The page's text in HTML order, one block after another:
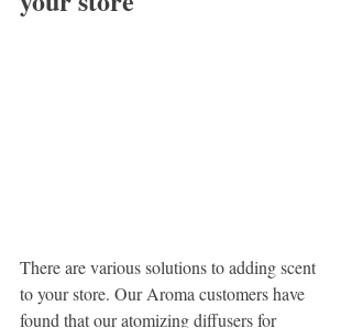
There are various solutions to adding scent
to your store. Our Aroma customers have
found that our atomizing diffusers for